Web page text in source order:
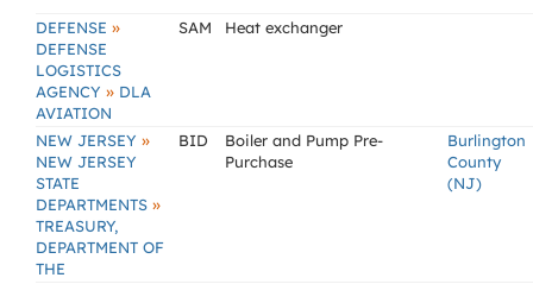
DEFENSE »
DEFENSE
LOGISTICS
AGENCY » DLA
AVIATION
SAM Heat exchanger
NEW JERSEY »
NEW JERSEY
STATE
DEPARTMENTS »
TREASURY,
DEPARTMENT OF
THE
BID
Boiler and Pump Pre-
Purchase
Burlington
County
(NJ)